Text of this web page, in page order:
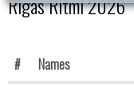
# Names